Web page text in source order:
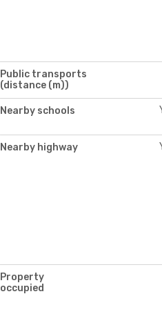
Public transports
(distance (m))
Nearby schools
Nearby highway
Property
occupied